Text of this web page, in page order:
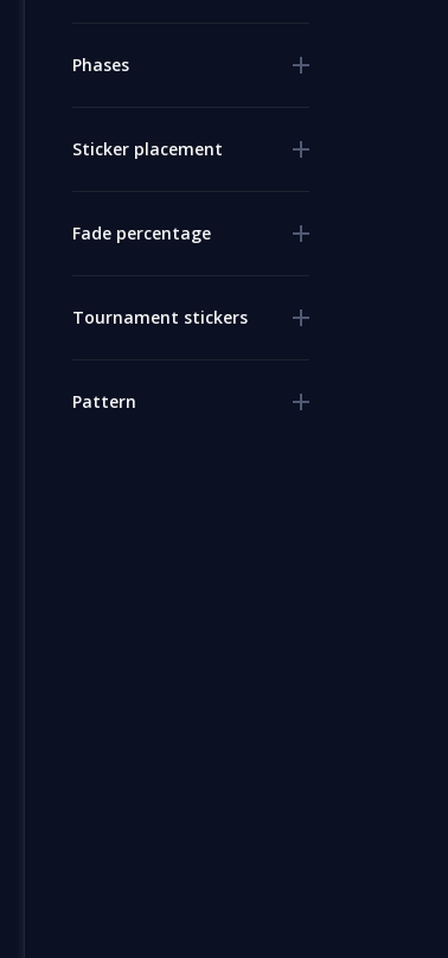
Phases
Sticker placement
Fade percentage
Tournament stickers
Pattern